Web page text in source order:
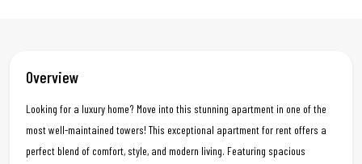
Overview
Looking for a luxury home? Move into this stunning apartment in one of the
most well-maintained towers! This exceptional apartment for rent offers a
perfect blend of comfort, style, and modern living. Featuring spacious